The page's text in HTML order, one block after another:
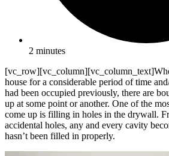
2 minutes
house for a considerable period of time
had been occupied previously, there are
up at some point or another. One of the
come up is filling in holes in the drywall.
accidental holes, any and every cavity
hasn’t been filled in properly.